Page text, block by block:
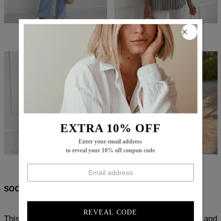
EXTRA 10% OFF
Enter your email address
to reveal your 10% off coupon code
REVEAL CODE
$73.99 $43.99
$69.99 $39.99 $102.99 $58.99
SOCIAL SHARE
This Chic Striped Long Sleeve Top is crafted with soft and